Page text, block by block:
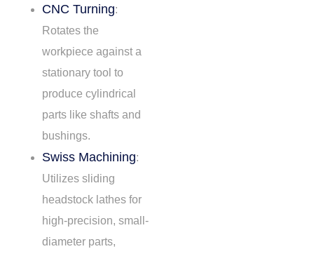
CNC Turning:
Rotates the
workpiece against a
stationary tool to
produce cylindrical
parts like shafts and
bushings.
Swiss Machining:
Utilizes sliding
headstock lathes for
high-precision, small-
diameter parts,